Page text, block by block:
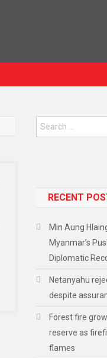
RECENT
Min Aung
Myanmar’s
Diplomatic
Netanyahu
despite
Forest fire
reserve as
flames